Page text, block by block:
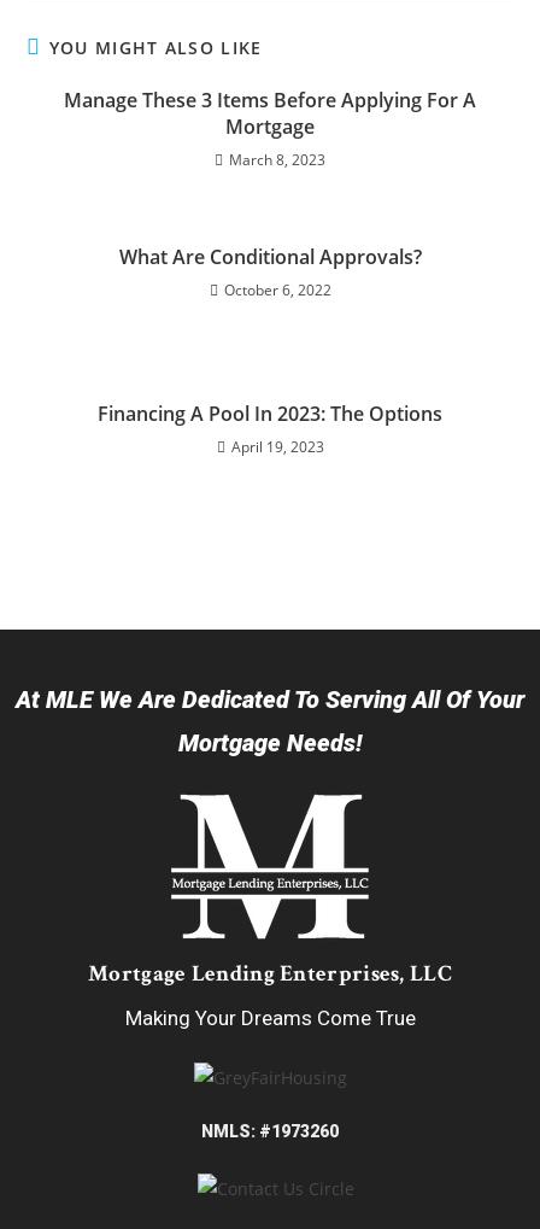
YOU MIGHT ALSO LIKE
Manage These 3 Items Before Applying For A
Mortgage
March 8, 2023
What Are Conditional Approvals?
October 6, 2022
Financing A Pool In 2023: The Options
April 19, 2023
At MLE We Are Dedicated To Serving All Of Your
Mortgage Needs!
Mortgage Lending Enterprises, LLC
Making Your Dreams Come True
NMLS: #1973260